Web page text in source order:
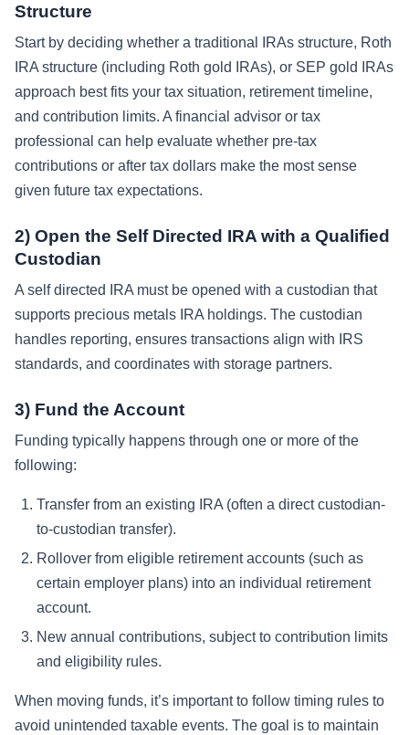
Structure
Start by deciding whether a traditional IRAs structure, Roth
IRA structure (including Roth gold IRAs), or SEP gold IRAs
approach best fits your tax situation, retirement timeline,
and contribution limits. A financial advisor or tax
professional can help evaluate whether pre-tax
contributions or after tax dollars make the most sense
given future tax expectations.
2) Open the Self Directed IRA with a Qualified
Custodian
A self directed IRA must be opened with a custodian that
supports precious metals IRA holdings. The custodian
handles reporting, ensures transactions align with IRS
standards, and coordinates with storage partners.
3) Fund the Account
Funding typically happens through one or more of the
following:
Transfer from an existing IRA (often a direct custodian-
to-custodian transfer).
Rollover from eligible retirement accounts (such as
certain employer plans) into an individual retirement
account.
New annual contributions, subject to contribution limits
and eligibility rules.
When moving funds, it’s important to follow timing rules to
avoid unintended taxable events. The goal is to maintain